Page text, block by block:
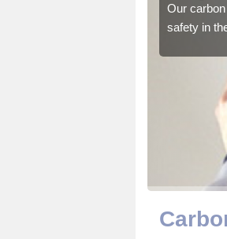
Our
safety in